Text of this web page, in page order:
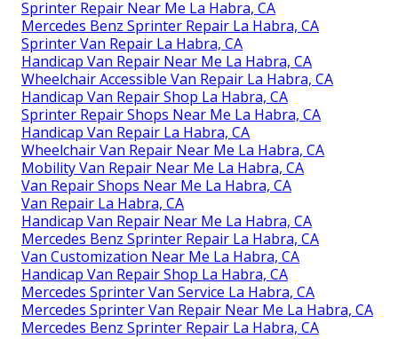
Sprinter Repair Near Me La Habra, CA
Mercedes Benz Sprinter Repair La Habra, CA
Sprinter Van Repair La Habra, CA
Handicap Van Repair Near Me La Habra, CA
Wheelchair Accessible Van Repair La Habra, CA
Handicap Van Repair Shop La Habra, CA
Sprinter Repair Shops Near Me La Habra, CA
Handicap Van Repair La Habra, CA
Wheelchair Van Repair Near Me La Habra, CA
Mobility Van Repair Near Me La Habra, CA
Van Repair Shops Near Me La Habra, CA
Van Repair La Habra, CA
Handicap Van Repair Near Me La Habra, CA
Mercedes Benz Sprinter Repair La Habra, CA
Van Customization Near Me La Habra, CA
Handicap Van Repair Shop La Habra, CA
Mercedes Sprinter Van Service La Habra, CA
Mercedes Sprinter Van Repair Near Me La Habra, CA
Mercedes Benz Sprinter Repair La Habra, CA